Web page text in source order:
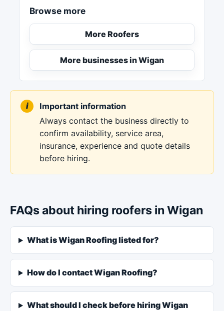
Browse more
More Roofers
More businesses in Wigan
Important information
Always contact the business directly to
confirm availability, service area,
insurance, experience and quote details
before hiring.
FAQs about hiring roofers in Wigan
What is Wigan Roofing listed for?
How do I contact Wigan Roofing?
What should I check before hiring Wigan